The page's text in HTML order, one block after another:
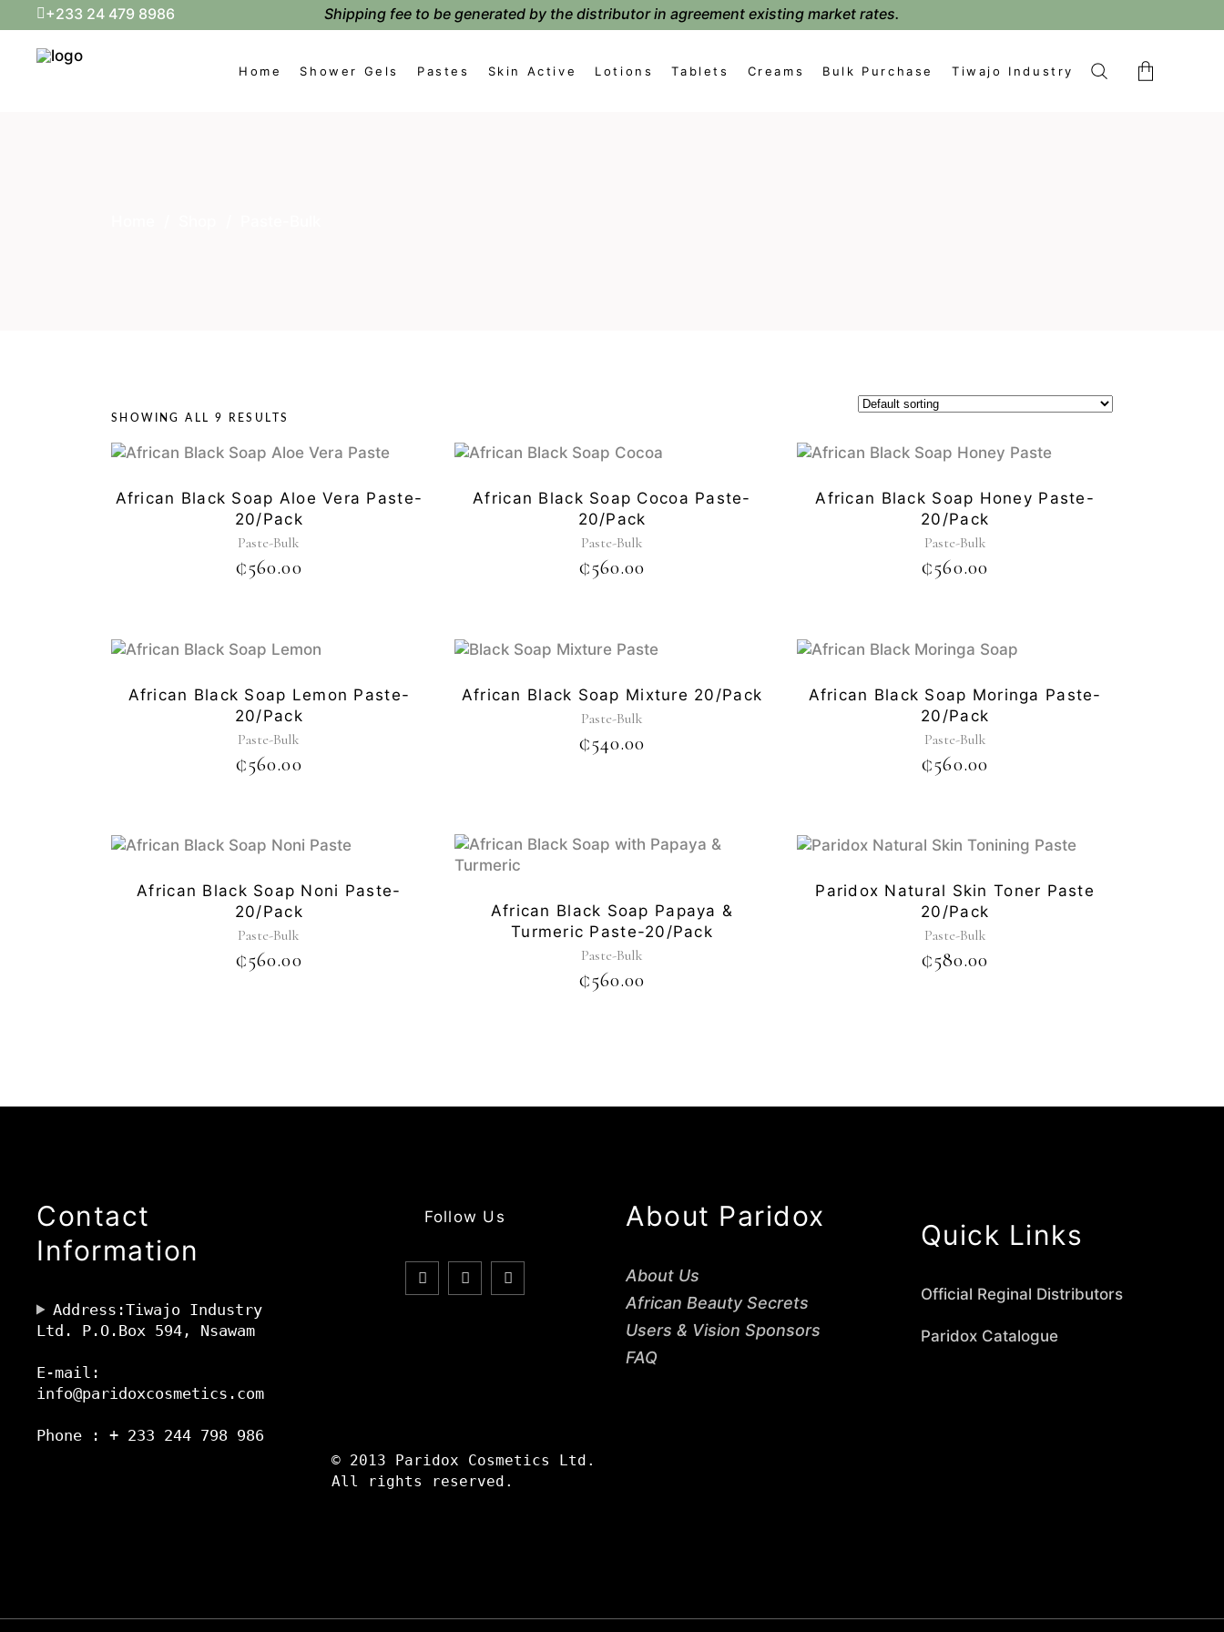
+233 24 479 8986 Shipping fee to be generated by the distributor in agreement existing market rates.
Home Shower Gels Pastes Skin Active Lotions Tablets Creams Bulk Purchase Tiwajo Industry
SHOWING ALL 9 RESULTS
African Black Soap Aloe Vera Paste-
20/pack
Paste-Bulk
₵560.00
African Black Soap Cocoa Paste-
20/pack
Paste-Bulk
₵560.00
African Black Soap Honey Paste-
20/pack
Paste-Bulk
₵560.00
African Black Soap Lemon Paste-
20/pack
Paste-Bulk
₵560.00
African Black Soap Mixture 20/pack
Paste-Bulk
₵540.00
African Black Soap Moringa Paste-
20/pack
Paste-Bulk
₵560.00
African Black Soap Noni Paste-
20/pack
Paste-Bulk
₵560.00
African Black Soap Papaya &
Turmeric Paste-20/pack
Paste-Bulk
₵560.00
Paridox Natural Skin Toner Paste
20/pack
Paste-Bulk
₵580.00
Contact
Information
Address:Tiwajo Industry
Ltd. P.O.Box 594, Nsawam
E-mail:
info@paridoxcosmetics.com
Phone : + 233 244 798 986
Follow Us
© 2013 Paridox Cosmetics Ltd.
All rights reserved.
About Paridox
About Us
African Beauty Secrets
Users & Vision Sponsors
FAQ
Quick Links
Official Reginal Distributors
Paridox Catalogue